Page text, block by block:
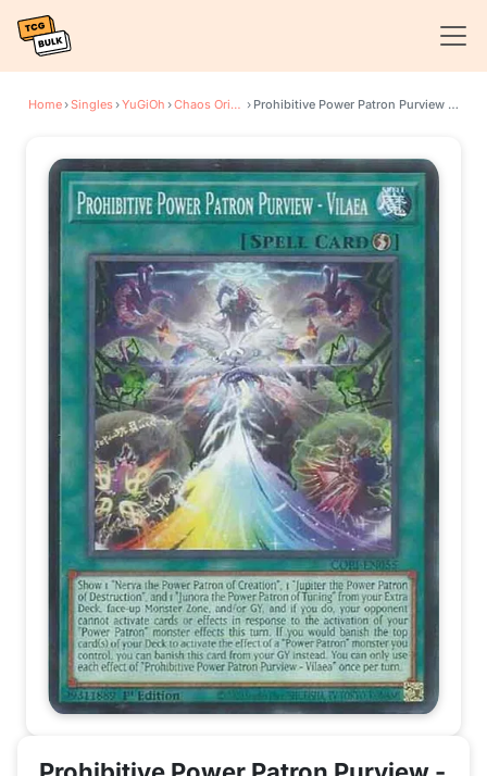
Home›Singles›YuGiOh › Chaos Origins › Prohibitive Power Patron Purview - Vilaea